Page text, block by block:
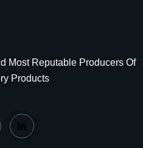
Most Reputable Producers Of
Products